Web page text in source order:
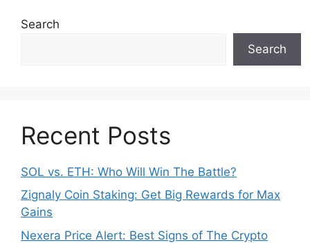
Search
Search
Recent Posts
SOL vs. ETH: Who Will Win The Battle?
Zignaly Coin Staking: Get Big Rewards for Max
Gains
Nexera Price Alert: Best Signs of The Crypto